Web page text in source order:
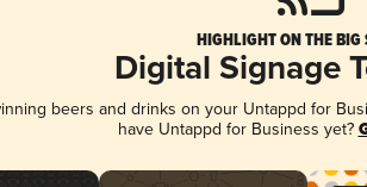
HIGHLIGHT ON THE BIG
Digital Signage
beers and drinks on your Untappd for
have Untappd for Business yet?